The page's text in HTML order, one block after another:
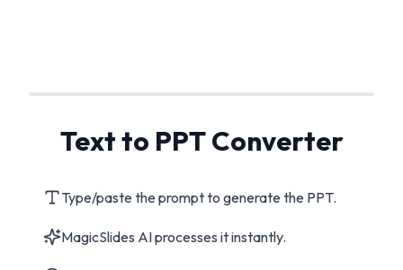
Text to PPT Converter
Type/paste the prompt to generate the PPT.
MagicSlides AI processes it instantly.